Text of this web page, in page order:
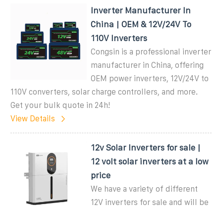
Inverter Manufacturer In
China | OEM & 12V/24V To
110V Inverters
Congsin is a professional inverter
manufacturer in China, offering
OEM power inverters, 12V/24V to
110V converters, solar charge controllers, and more.
Get your bulk quote in 24h!
View Details
12v Solar Inverters for sale |
12 volt solar inverters at a low
price
We have a variety of different
12V inverters for sale and will be